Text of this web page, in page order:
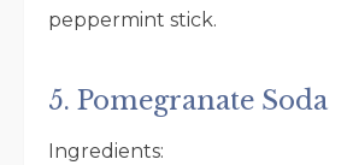
peppermint stick.
5. Pomegranate Soda
Ingredients: